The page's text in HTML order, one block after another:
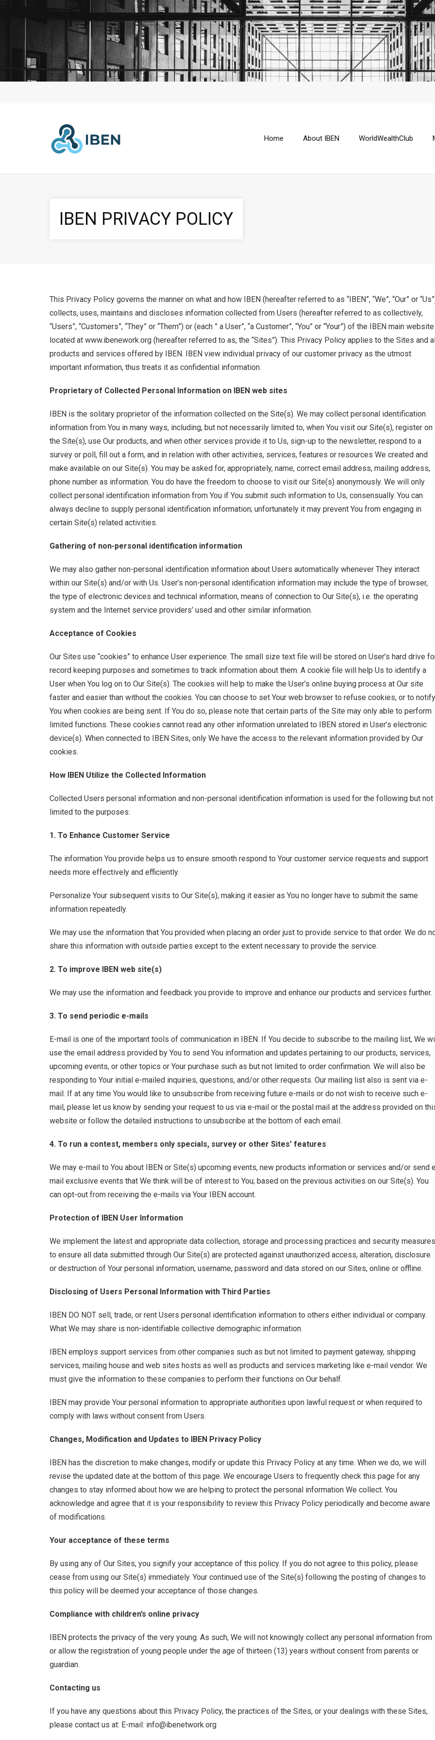
Home About IBEN WorldWealthClub
IBEN PRIVACY POLICY
This Privacy Policy governs the manner on what and how IBEN (hereafter referred to as “IBEN”, “We”, “Our” or
collects, uses, maintains and discloses information collected from Users (hereafter referred to as collectively,
“Users”, “Customers”, “They” or “Them”) or (each ” a User”, “a Customer”, “You” or “Your”) of the IBEN main website
located at www.ibenework.org (hereafter referred to as, the “Sites”). This Privacy Policy applies to the Sites and
products and services offered by IBEN. IBEN view individual privacy of our customer privacy as the utmost
important information, thus treats it as confidential information.
Proprietary of Collected Personal Information on IBEN web sites
IBEN is the solitary proprietor of the information collected on the Site(s). We may collect personal identification
information from You in many ways, including, but not necessarily limited to, when You visit our Site(s), register on
the Site(s), use Our products, and when other services provide it to Us, sign-up to the newsletter, respond to a
survey or poll, fill out a form, and in relation with other activities, services, features or resources We created and
make available on our Site(s). You may be asked for, appropriately, name, correct email address, mailing address,
phone number as information. You do have the freedom to choose to visit our Site(s) anonymously. We will only
collect personal identification information from You if You submit such information to Us, consensually. You can
always decline to supply personal identification information; unfortunately it may prevent You from engaging in
certain Site(s) related activities.
Gathering of non-personal identification information
We may also gather non-personal identification information about Users automatically whenever They interact
within our Site(s) and/or with Us. User’s non-personal identification information may include the type of browser,
the type of electronic devices and technical information, means of connection to Our Site(s), i.e. the operating
system and the Internet service providers’ used and other similar information.
Acceptance of Cookies
Our Sites use “cookies” to enhance User experience. The small size text file will be stored on User’s hard drive
record keeping purposes and sometimes to track information about them. A cookie file will help Us to identify a
User when You log on to Our Site(s). The cookies will help to make the User’s online buying process at Our site
faster and easier than without the cookies. You can choose to set Your web browser to refuse cookies, or to notify
You when cookies are being sent. If You do so, please note that certain parts of the Site may only able to perform
limited functions. These cookies cannot read any other information unrelated to IBEN stored in User’s electronic
device(s). When connected to IBEN Sites, only We have the access to the relevant information provided by Our
cookies.
How IBEN Utilize the Collected Information
Collected Users personal information and non-personal identification information is used for the following but not
limited to the purposes:
1. To Enhance Customer Service
The information You provide helps us to ensure smooth respond to Your customer service requests and support
needs more effectively and efficiently.
Personalize Your subsequent visits to Our Site(s), making it easier as You no longer have to submit the same
information repeatedly.
We may use the information that You provided when placing an order just to provide service to that order. We do
share this information with outside parties except to the extent necessary to provide the service.
2. To improve IBEN web site(s)
We may use the information and feedback you provide to improve and enhance our products and services further.
3. To send periodic e-mails
E-mail is one of the important tools of communication in IBEN. If You decide to subscribe to the mailing list, We
use the email address provided by You to send You information and updates pertaining to our products, services,
upcoming events, or other topics or Your purchase such as but not limited to order confirmation. We will also be
responding to Your initial e-mailed inquiries, questions, and/or other requests. Our mailing list also is sent via e-
mail. If at any time You would like to unsubscribe from receiving future e-mails or do not wish to receive such e-
mail, please let us know by sending your request to us via e-mail or the postal mail at the address provided on
website or follow the detailed instructions to unsubscribe at the bottom of each email.
4. To run a contest, members only specials, survey or other Sites’ features
We may e-mail to You about IBEN or Site(s) upcoming events, new products information or services and/or send
mail exclusive events that We think will be of interest to You; based on the previous activities on our Site(s). You
can opt-out from receiving the e-mails via Your IBEN account.
Protection of IBEN User Information
We implement the latest and appropriate data collection, storage and processing practices and security measures
to ensure all data submitted through Our Site(s) are protected against unauthorized access, alteration, disclosure
or destruction of Your personal information; username, password and data stored on our Sites, online or offline.
Disclosing of Users Personal Information with Third Parties
IBEN DO NOT sell, trade, or rent Users personal identification information to others either individual or company.
What We may share is non-identifiable collective demographic information.
IBEN employs support services from other companies such as but not limited to payment gateway, shipping
services, mailing house and web sites hosts as well as products and services marketing like e-mail vendor. We
must give the information to these companies to perform their functions on Our behalf.
IBEN may provide Your personal information to appropriate authorities upon lawful request or when required to
comply with laws without consent from Users.
Changes, Modification and Updates to IBEN Privacy Policy
IBEN has the discretion to make changes, modify or update this Privacy Policy at any time. When we do, we will
revise the updated date at the bottom of this page. We encourage Users to frequently check this page for any
changes to stay informed about how we are helping to protect the personal information We collect. You
acknowledge and agree that it is your responsibility to review this Privacy Policy periodically and become aware
of modifications.
Your acceptance of these terms
By using any of Our Sites, you signify your acceptance of this policy. If you do not agree to this policy, please
cease from using our Site(s) immediately. Your continued use of the Site(s) following the posting of changes to
this policy will be deemed your acceptance of those changes.
Compliance with children’s online privacy
IBEN protects the privacy of the very young. As such, We will not knowingly collect any personal information from
or allow the registration of young people under the age of thirteen (13) years without consent from parents or
guardian.
Contacting us
If you have any questions about this Privacy Policy, the practices of the Sites, or your dealings with these Sites,
please contact us at: E-mail: info@ibenetwork.org